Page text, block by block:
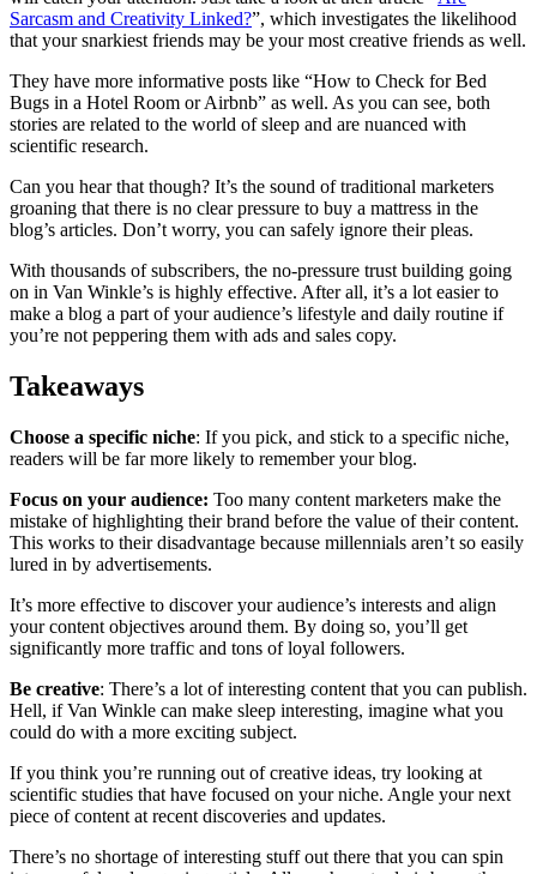
Sarcasm and Creativity Linked?”, which investigates the likelihood
that your snarkiest friends may be your most creative friends as well.
They have more informative posts like “How to Check for Bed
Bugs in a Hotel Room or Airbnb” as well. As you can see, both
stories are related to the world of sleep and are nuanced with
scientific research.
Can you hear that though? It’s the sound of traditional marketers
groaning that there is no clear pressure to buy a mattress in the
blog’s articles. Don’t worry, you can safely ignore their pleas.
With thousands of subscribers, the no-pressure trust building going
on in Van Winkle’s is highly effective. After all, it’s a lot easier to
make a blog a part of your audience’s lifestyle and daily routine if
you’re not peppering them with ads and sales copy.
Takeaways
Choose a specific niche: If you pick, and stick to a specific niche,
readers will be far more likely to remember your blog.
Focus on your audience: Too many content marketers make the
mistake of highlighting their brand before the value of their content.
This works to their disadvantage because millennials aren’t so easily
lured in by advertisements.
It’s more effective to discover your audience’s interests and align
your content objectives around them. By doing so, you’ll get
significantly more traffic and tons of loyal followers.
Be creative: There’s a lot of interesting content that you can publish.
Hell, if Van Winkle can make sleep interesting, imagine what you
could do with a more exciting subject.
If you think you’re running out of creative ideas, try looking at
scientific studies that have focused on your niche. Angle your next
piece of content at recent discoveries and updates.
There’s no shortage of interesting stuff out there that you can spin